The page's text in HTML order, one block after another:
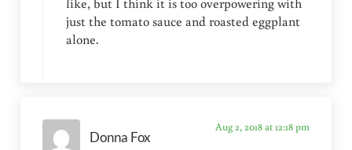
just the tomato sauce and roasted eggplant
alone.
Donna Fox
Aug 2, 2018 at 12:18 pm